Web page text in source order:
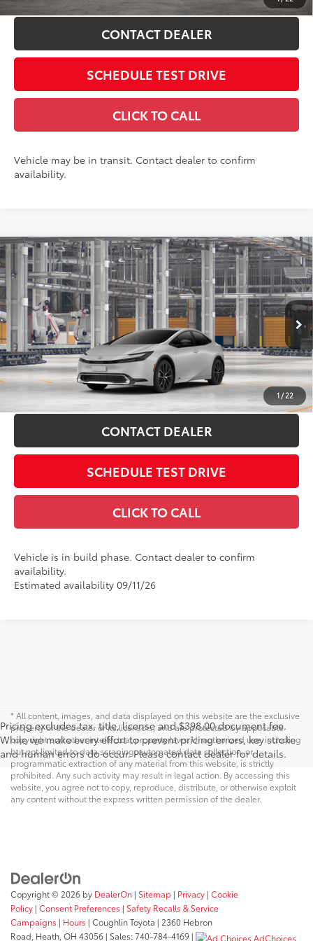
CONTACT DEALER
SCHEDULE TEST DRIVE
CLICK TO CALL
Vehicle may be in transit. Contact dealer to confirm
availability.
1/22
2027Toyota PriusXLE AWD
Price Drop
Coughlin Toyota
VIN:JTDADABUXV3037965
In Production Ext.:Cutting Edge Int.:Black Softex® Trim
Total SRP57
$35,214
Dealer Adjustment:
-$1,689
Doc Fee
$398
Advertised Price64 $33,923
Includes all dealer fees. Price excludes tax, title, & registration.
ESTIMATE PAYMENTS
CONTACT DEALER
SCHEDULE TEST DRIVE
CLICK TO CALL
Vehicle is in build phase. Contact dealer to confirm
availability.
Estimated availability 09/11/26
Compare Vehicle
Pricing excludes tax, title, license and $398.00 document fee.
While we make every effort to prevent pricing errors, key stroke
and human errors do occur. Please contact dealer for details.
* All content, images, and data displayed on this website are the exclusive
property of the dealer or its licensors, and are protected by applicable
copyright and other intellectual property laws. Unauthorized use, including
but not limited to data scraping, automated data collection, or
programmatic extraction of any material from this website, is strictly
prohibited. Any such activity may result in legal action. By accessing this
website, you agree not to copy, reproduce, distribute, or otherwise exploit
any content without the express written permission of the dealer.
Copyright © 2026 by DealerOn | Sitemap | Privacy | Cookie
Policy | Consent Preferences | Safety Recalls & Service
Campaigns | Hours | Coughlin Toyota | 2360 Hebron
Road, Heath, OH 43056 | Sales:740-784-4169 | AdChoices